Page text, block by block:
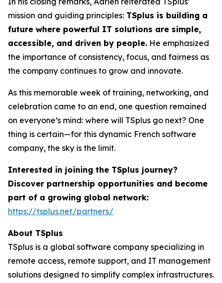
mission and guiding principles: TSplus is building a
future where powerful IT solutions are simple,
accessible, and driven by people. He emphasized
the importance of consistency, focus, and fairness as
the company continues to grow and innovate.
As this memorable week of training, networking, and
celebration came to an end, one question remained
on everyone’s mind: where will TSplus go next? One
thing is certain—for this dynamic French software
company, the sky is the limit.
Interested in joining the TSplus journey?
Discover partnership opportunities and become
part of a growing global network:
https://tsplus.net/partners/
About TSplus
TSplus is a global software company specializing in
remote access, remote support, and IT management
solutions designed to simplify complex infrastructures.